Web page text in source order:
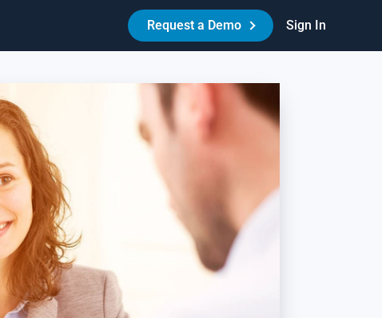
HR Best Practices - Reduce Litigation Risk
Does your workplace have the necessary policies,
agreements, and procedures in place to protect itself and its
people? Learn how Amazing Workplace can help create a best-
in-class HR experience for your people.
Request a Demo Sign In